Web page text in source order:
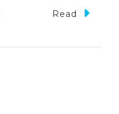
Read